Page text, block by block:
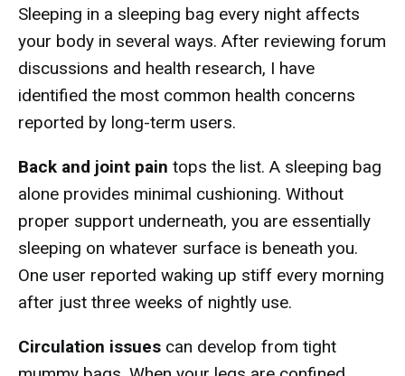
Sleeping in a sleeping bag every night affects
your body in several ways. After reviewing forum
discussions and health research, I have
identified the most common health concerns
reported by long-term users.
Back and joint pain tops the list. A sleeping bag
alone provides minimal cushioning. Without
proper support underneath, you are essentially
sleeping on whatever surface is beneath you.
One user reported waking up stiff every morning
after just three weeks of nightly use.
Circulation issues can develop from tight